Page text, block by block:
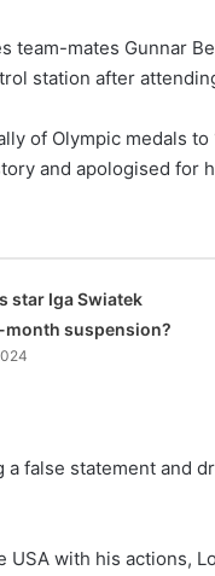
team-mates Gunnar
station after
of Olympic medals
and apologised for
star Iga Swiatek
month suspension?
a false statement and
with his actions,